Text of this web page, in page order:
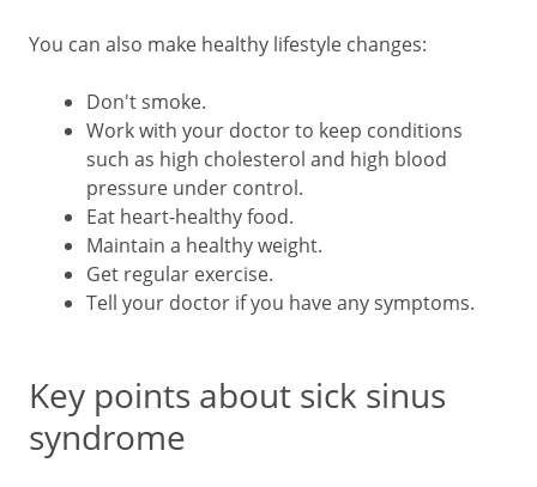
You can also make healthy lifestyle changes:
Don't smoke.
Work with your doctor to keep conditions
such as high cholesterol and high blood
pressure under control.
Eat heart-healthy food.
Maintain a healthy weight.
Get regular exercise.
Tell your doctor if you have any symptoms.
Key points about sick sinus
syndrome